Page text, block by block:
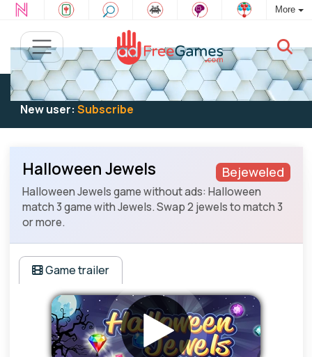
More
Existing user:Log into play
New user: Subscribe
Bejeweled
Halloween Jewels
Halloween Jewels game without ads: Halloween
match 3 game with Jewels. Swap 2 jewels to match 3
or more.
Game trailer